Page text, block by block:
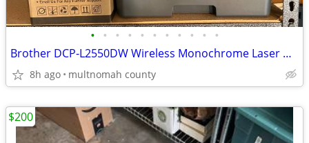
• • • • • • • • • • •
Brother DCP-L2550DW Wireless Monochrome Laser Multi-Function Printer w
8h ago multnomah county
$200